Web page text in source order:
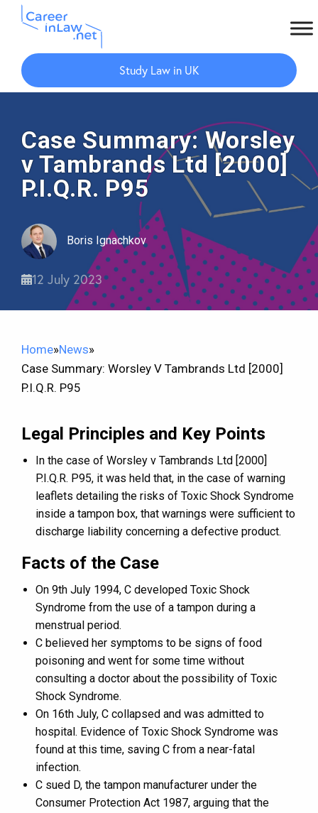
Skip
main
Skip
primary
Study Law in UK
Case Summary: Worsley
v Tambrands Ltd [2000]
P.I.Q.R. P95
Boris Ignachkov
12 July 2023
Home»News»
Case Summary: Worsley V Tambrands Ltd [2000]
P.I.Q.R. P95
Legal Principles and Key Points
In the case of Worsley v Tambrands Ltd [2000]
P.I.Q.R. P95, it was held that, in the case of warning
leaflets detailing the risks of Toxic Shock Syndrome
inside a tampon box, that warnings were sufficient to
discharge liability concerning a defective product.
Facts of the Case
On 9th July 1994, C developed Toxic Shock
Syndrome from the use of a tampon during a
menstrual period.
C believed her symptoms to be signs of food
poisoning and went for some time without
consulting a doctor about the possibility of Toxic
Shock Syndrome.
On 16th July, C collapsed and was admitted to
hospital. Evidence of Toxic Shock Syndrome was
found at this time, saving C from a near-fatal
infection.
C sued D, the tampon manufacturer under the
Consumer Protection Act 1987, arguing that the